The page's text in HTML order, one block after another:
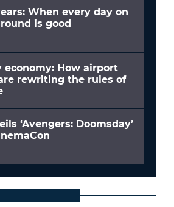
When every day on
is good
economy: How airport
rewriting the rules of
‘Avengers: Doomsday’